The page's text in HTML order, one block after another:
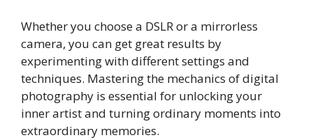
Whether you choose a DSLR or a mirrorless
camera, you can get great results by
experimenting with different settings and
techniques. Mastering the mechanics of digital
photography is essential for unlocking your
inner artist and turning ordinary moments into
extraordinary memories.